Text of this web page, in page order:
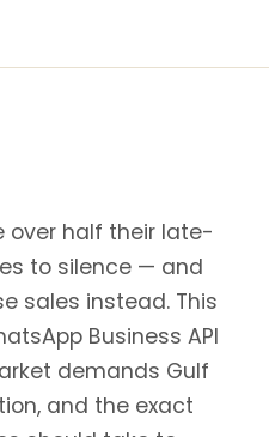
over half their late-
to silence — and
sales instead. This
Business API
demands Gulf
and the exact